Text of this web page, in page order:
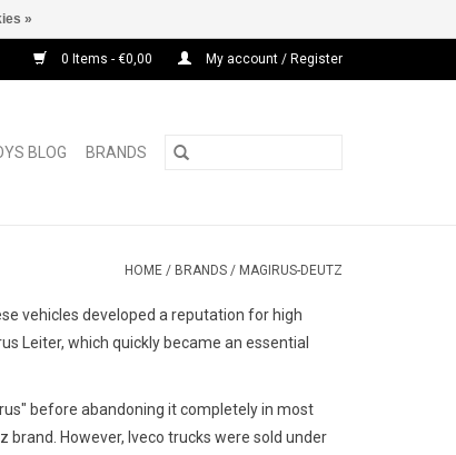
0 Items - €0,00 My account / Register
BLOG BRANDS
HOME / BRANDS / MAGIRUS-DEUTZ
vehicles developed a reputation for high
Leiter, which quickly became an essential
before abandoning it completely in most
brand.
However, Iveco trucks were sold under
»